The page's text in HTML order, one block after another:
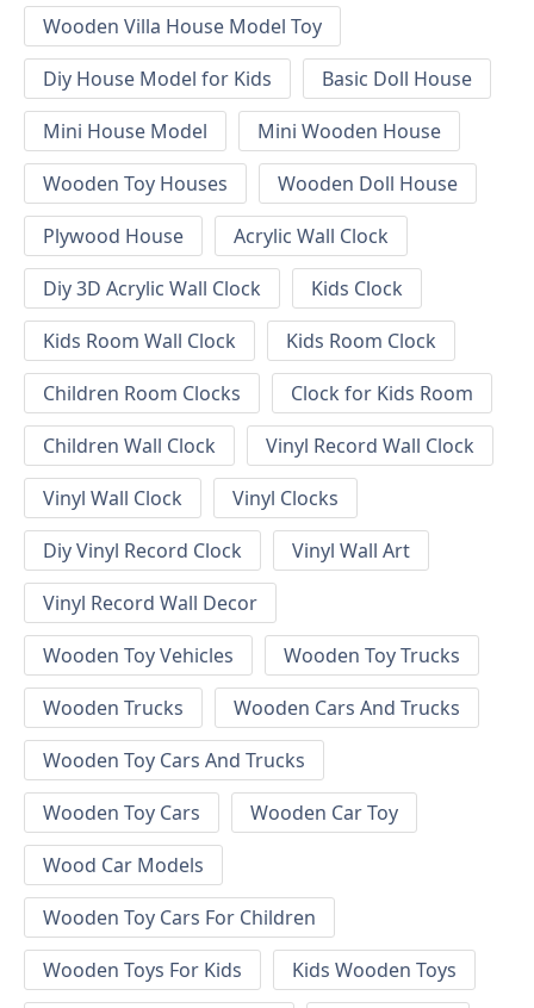
Wooden Villa House Model Toy
Diy House Model for Kids
Basic Doll House
Mini House Model
Mini Wooden House
Wooden Toy Houses
Wooden Doll House
Plywood House
Acrylic Wall Clock
Diy 3D Acrylic Wall Clock
Kids Clock
Kids Room Wall Clock
Kids Room Clock
Children Room Clocks
Clock for Kids Room
Children Wall Clock
Vinyl Record Wall Clock
Vinyl Wall Clock
Vinyl Clocks
Diy Vinyl Record Clock
Vinyl Wall Art
Vinyl Record Wall Decor
Wooden Toy Vehicles
Wooden Toy Trucks
Wooden Trucks
Wooden Cars And Trucks
Wooden Toy Cars And Trucks
Wooden Toy Cars
Wooden Car Toy
Wood Car Models
Wooden Toy Cars For Children
Wooden Toys For Kids
Kids Wooden Toys